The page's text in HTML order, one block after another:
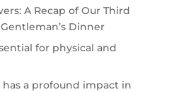
A Recap of Our Third
Dinner
for physical and
a profound impact in